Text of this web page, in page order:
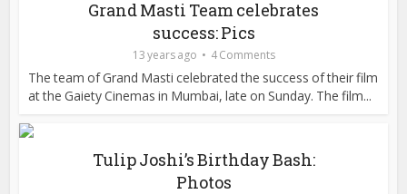
Grand Masti Team celebrates
success: Pics
13 years ago 4 Comments
The team of Grand Masti celebrated the success of their film
at the Gaiety Cinemas in Mumbai, late on Sunday. The film...
Tulip Joshi’s Birthday Bash:
Photos